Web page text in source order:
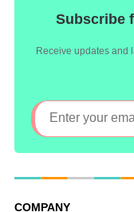
Subscribe
Receive updates and
COMPANY